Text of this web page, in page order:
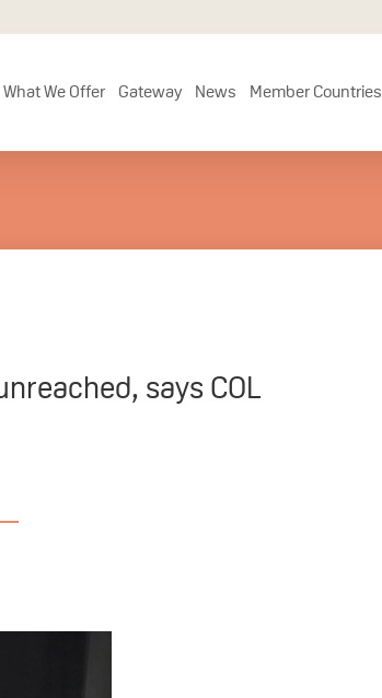
What We Offer Gateway News Member Countries
says COL